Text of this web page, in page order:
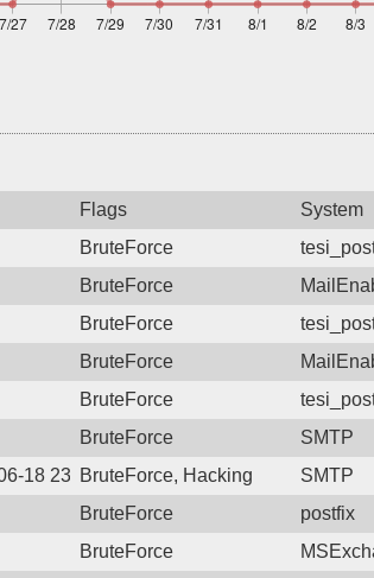
Flags
System
BruteForce
BruteForce
BruteForce
BruteForce
BruteForce
BruteForce
SMTP
18 23:16:15.5263 Login failure:
BruteForce, Hacking
SMTP
BruteForce
postfix
BruteForce